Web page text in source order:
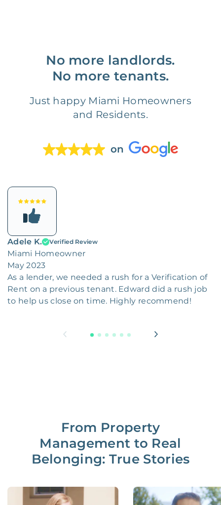
No more landlords.
No more tenants.
Just happy Miami Homeowners
and Residents.
on
Adele K. Verified Review
Miami Homeowner
May 2023
As a lender, we needed a rush for a Verification of
Rent on a previous tenant. Edward did a rush job
to help us close on time. Highly recommend!
From Property
Management to Real
Belonging: True Stories